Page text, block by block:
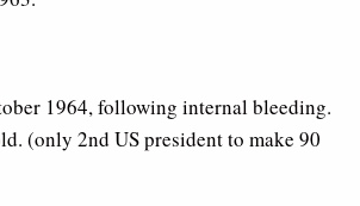
1964, following internal bleeding.
(only 2nd US president to make 90